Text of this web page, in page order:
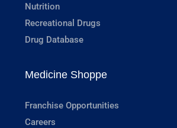
Nutrition
Recreational Drugs
Drug Database
Medicine Shoppe
Franchise Opportunities
Careers